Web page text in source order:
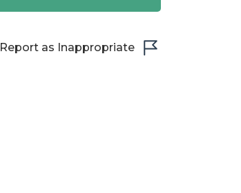
Report as Inappropriate